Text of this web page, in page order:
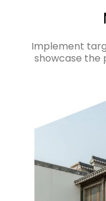
Implement
showcase the